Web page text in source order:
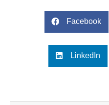
Facebook
LinkedIn